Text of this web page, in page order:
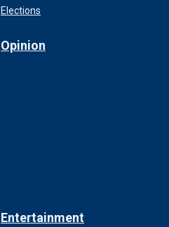
Elections
Opinion
Entertainment